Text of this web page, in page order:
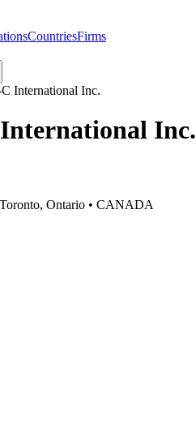
CountriesFirms
International Inc.
Inc.
Ontario • CANADA